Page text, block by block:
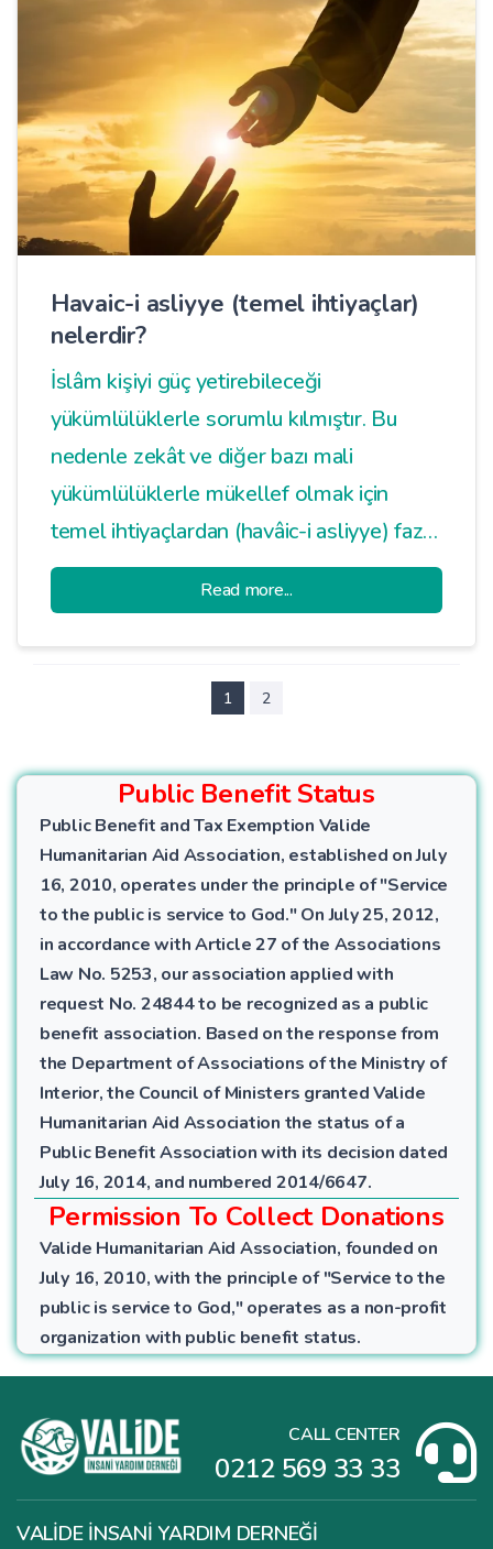
Havaic-i asliyye (temel ihtiyaçlar)
nelerdir?
İslâm kişiyi güç yetirebileceği
yükümlülüklerle sorumlu kılmıştır. Bu
nedenle zekât ve diğer bazı mali
yükümlülüklerle mükellef olmak için
temel ihtiyaçlardan (havâic-i asliyye) fazla
bir mala sahip olma şartı aranmıştır.
Havâic-i asliyye; kişinin kendisinin ve
bakmakla yükümlü olduğu kimselerin bir
yıllık temel ihtiyaçlarıdır.
Read more...
1 2
Public Benefit Status
Public Benefit and Tax Exemption Valide
Humanitarian Aid Association, established on July
16, 2010, operates under the principle of "Service
to the public is service to God." On July 25, 2012,
in accordance with Article 27 of the Associations
Law No. 5253, our association applied with
request No. 24844 to be recognized as a public
benefit association. Based on the response from
the Department of Associations of the Ministry of
Interior, the Council of Ministers granted Valide
Humanitarian Aid Association the status of a
Public Benefit Association with its decision dated
July 16, 2014, and numbered 2014/6647.
Permission To Collect Donations
Valide Humanitarian Aid Association, founded on
July 16, 2010, with the principle of "Service to the
public is service to God," operates as a non-profit
organization with public benefit status.
CALL CENTER
0212 569 33 33
VALİDE İNSANİ YARDIM DERNEĞİ